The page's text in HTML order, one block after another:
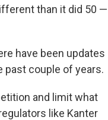
than it did 50 —
have been updates
past couple of years.
and limit what
like Kanter